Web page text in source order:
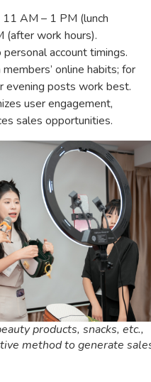
11 AM – 1 PM (lunch
(after work hours).
personal account timings.
online habits; for
evening posts work best.
user engagement,
sales opportunities.
products, snacks, etc.,
method to generate